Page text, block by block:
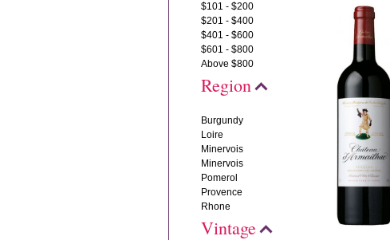
$101 - $200
$201 - $400
$401 - $600
$601 - $800
Above $800
Region
Burgundy
Loire
Minervois
Minervois
Pomerol
Provence
Rhone
Vintage